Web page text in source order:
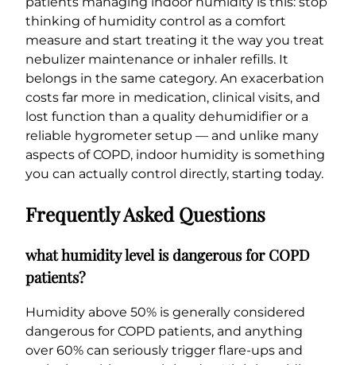
thinking of humidity control as a comfort
measure and start treating it the way you treat
nebulizer maintenance or inhaler refills. It
belongs in the same category. An exacerbation
costs far more in medication, clinical visits, and
lost function than a quality dehumidifier or a
reliable hygrometer setup — and unlike many
aspects of COPD, indoor humidity is something
you can actually control directly, starting today.
Frequently Asked Questions
what humidity level is dangerous for COPD
patients?
Humidity above 50% is generally considered
dangerous for COPD patients, and anything
over 60% can seriously trigger flare-ups and